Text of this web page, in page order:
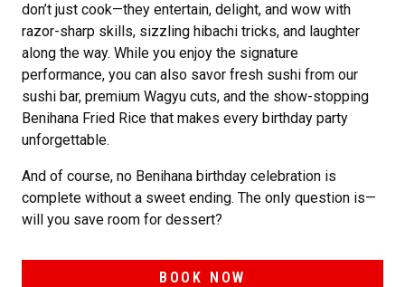
don’t just cook—they entertain, delight, and wow with
razor-sharp skills, sizzling hibachi tricks, and laughter
along the way. While you enjoy the signature
performance, you can also savor fresh sushi from our
sushi bar, premium Wagyu cuts, and the show-stopping
Benihana Fried Rice that makes every birthday party
unforgettable.
And of course, no Benihana birthday celebration is
complete without a sweet ending. The only question is—
will you save room for dessert?
BOOK NOW